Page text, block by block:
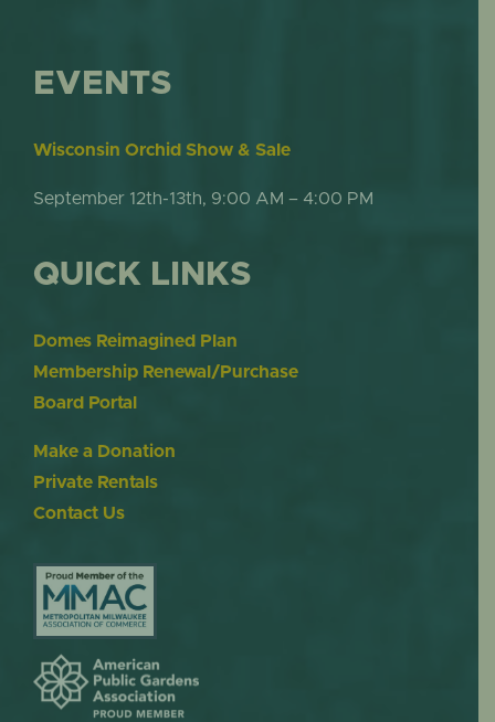
EVENTS
Wisconsin Orchid Show & Sale
September 12th-13th, 9:00 AM – 4:00 PM
QUICK LINKS
Domes Reimagined Plan
Membership Renewal/Purchase
Board Portal
Make a Donation
Private Rentals
Contact Us